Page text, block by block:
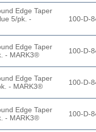
Edge Taper
5/pk. -
100-D-
Edge Taper
- MARK3®
100-D-
Edge Taper
- MARK3®
100-D-
Edge Taper
- MARK3®
100-D-